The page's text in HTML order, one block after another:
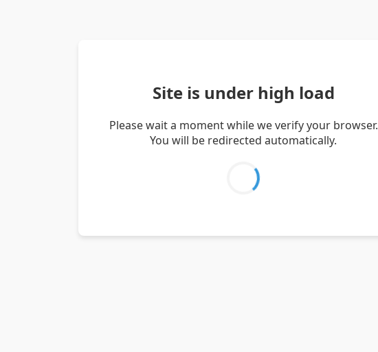
Site is under high load
Please wait a moment while we verify your browser.
You will be redirected automatically.